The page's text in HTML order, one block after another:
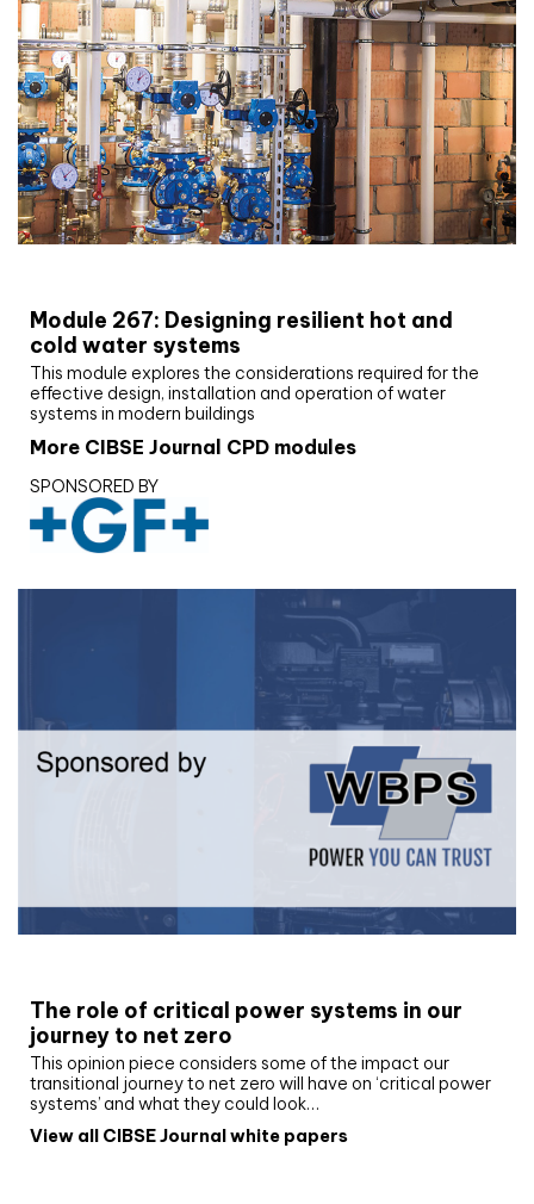
Module 267: Designing resilient hot and
cold water systems
This module explores the considerations required for the
effective design, installation and operation of water
systems in modern buildings
More CIBSE Journal CPD modules
SPONSORED BY
The role of critical power systems in our
journey to net zero
This opinion piece considers some of the impact our
transitional journey to net zero will have on ‘critical power
systems’ and what they could look…
View all CIBSE Journal white papers